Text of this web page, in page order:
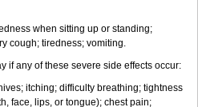
when sitting up or standing;
cough; tiredness; vomiting.
if any of these severe side effects occur:
itching; difficulty breathing; tightness
face, lips, or tongue); chest pain;